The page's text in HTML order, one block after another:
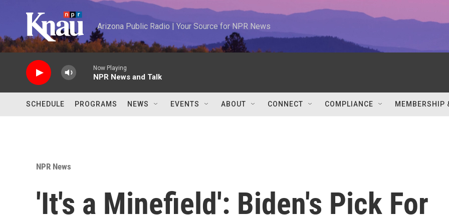
Arizona Public Radio | Your Source for NPR News
Now Playing
NPR News and Talk
SCHEDULE PROGRAMS NEWS EVENTS ABOUT CONNECT COMPLIANCE MEMBERSHIP
NPR News
'It's a Minefield': Biden's Pick For